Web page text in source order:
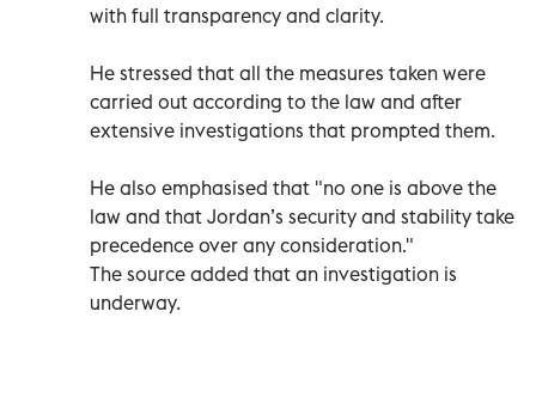
with full transparency and clarity.
He stressed that all the measures taken were
carried out according to the law and after
extensive investigations that prompted them.
He also emphasised that "no one is above the
law and that Jordan’s security and stability take
precedence over any consideration."
The source added that an investigation is
underway.